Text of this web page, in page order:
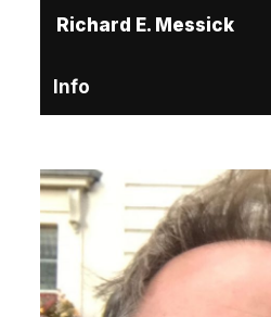
Richard E. Messick
Info